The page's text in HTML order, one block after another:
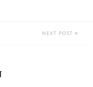
NEXT POST